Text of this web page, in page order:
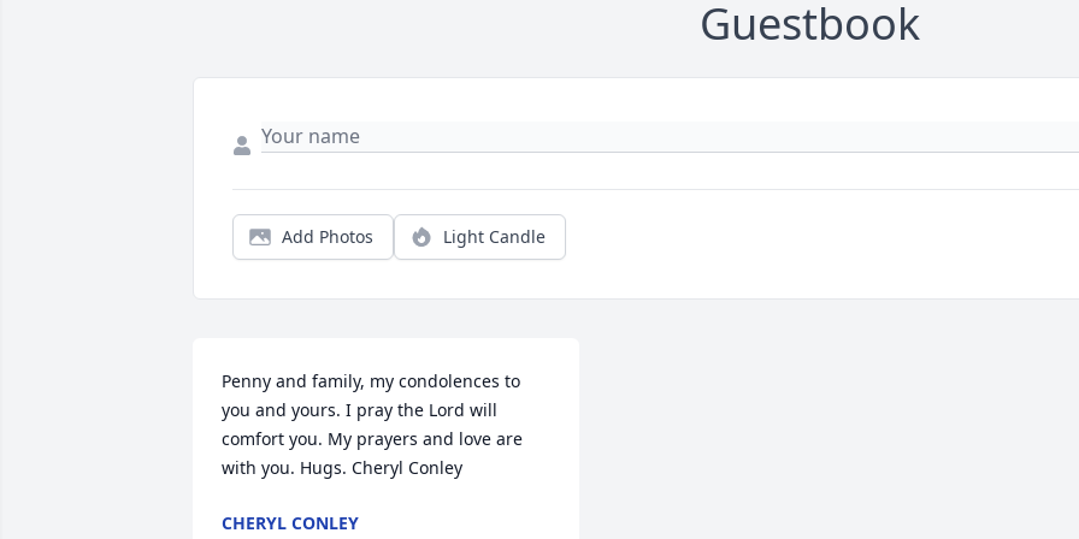
Guestbook
Add Photos Light Candle
Penny and family, my condolences to
you and yours. I pray the Lord will
comfort you. My prayers and love are
with you. Hugs. Cheryl Conley
CHERYL CONLEY